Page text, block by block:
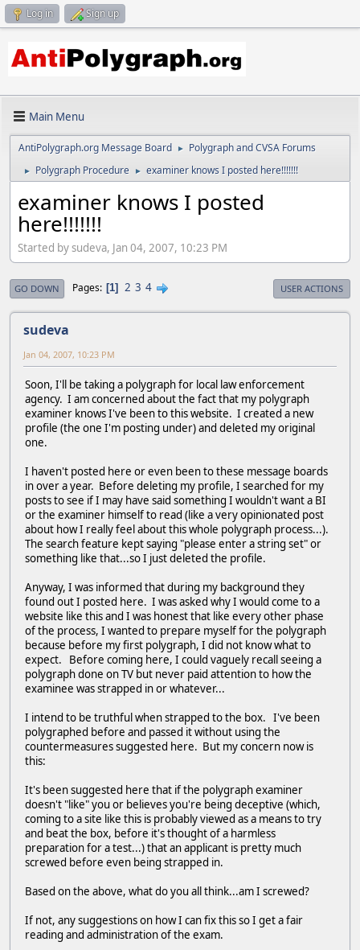
Log in Sign up
Main Menu
AntiPolygraph.org Message Board ► Polygraph and CVSA Forums
► Polygraph Procedure ► examiner knows I posted here!!!!!!!
examiner knows I posted
here!!!!!!!
Started by sudeva, Jan 04, 2007, 10:23 PM
GO DOWN Pages 1 2 3 4 USER ACTIONS
sudeva
Jan 04, 2007, 10:23 PM
Soon, I'll be taking a polygraph for local law enforcement
agency. I am concerned about the fact that my polygraph
examiner knows I've been to this website. I created a new
profile (the one I'm posting under) and deleted my original
one.
I haven't posted here or even been to these message boards
in over a year. Before deleting my profile, I searched for my
posts to see if I may have said something I wouldn't want a BI
or the examiner himself to read (like a very opinionated post
about how I really feel about this whole polygraph process...).
The search feature kept saying "please enter a string set" or
something like that...so I just deleted the profile.
Anyway, I was informed that during my background they
found out I posted here. I was asked why I would come to a
website like this and I was honest that like every other phase
of the process, I wanted to prepare myself for the polygraph
because before my first polygraph, I did not know what to
expect. Before coming here, I could vaguely recall seeing a
polygraph done on TV but never paid attention to how the
examinee was strapped in or whatever...
I intend to be truthful when strapped to the box. I've been
polygraphed before and passed it without using the
countermeasures suggested here. But my concern now is
this:
It's been suggested here that if the polygraph examiner
doesn't "like" you or believes you're being deceptive (which,
coming to a site like this is probably viewed as a means to try
and beat the box, before it's thought of a harmless
preparation for a test...) that an applicant is pretty much
screwed before even being strapped in.
Based on the above, what do you all think...am I screwed?
If not, any suggestions on how I can fix this so I get a fair
reading and administration of the exam.